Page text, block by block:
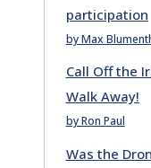
participation
by Max
Call Off the
Walk Away!
by Ron Paul
Was the